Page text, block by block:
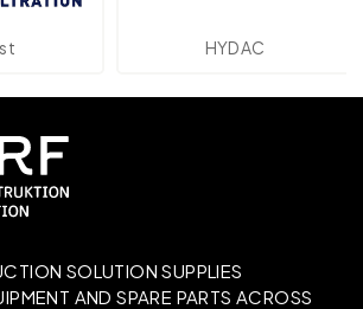
HYDAC
SOLUTION SUPPLIES
AND SPARE PARTS ACROSS